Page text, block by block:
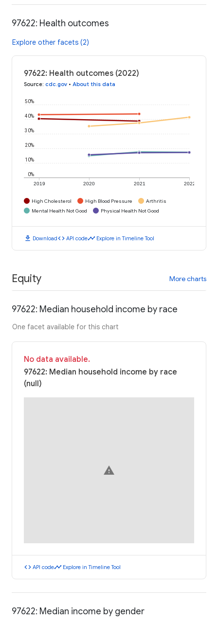
97622: Health outcomes
Explore other facets (2)
97622: Health outcomes (2022)
Source: cdc.gov • About this data
2019 2020 2021 2022
0%
10%
20%
30%
40%
50%
High Cholesterol High Blood Pressure
Arthritis
Mental Health Not Good
Physical Health Not Good
download Downloadcode API codetimeline Explore in Timeline Tool
Equity More charts
97622: Median household income by race
One facet available for this chart
No data available.
97622: Median household income by race
(null)
warning
code API codetimeline Explore in Timeline Tool
97622: Median income by gender